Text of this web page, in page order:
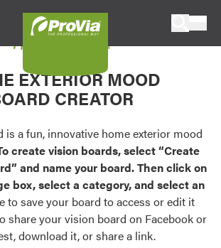
and windows, or visualize
or 3D with ProVia products.
exterior color palettes and
our most popular door,
entryLINK Credentials
My Vision Board
EXTERIOR MOOD
CREATOR
is a fun, innovative home exterior mood
create vision boards, select “Create
and name your board. Then click on
box, select a category, and select an
to save your board to access or edit it
share your vision board on Facebook or
download it, or share a link.